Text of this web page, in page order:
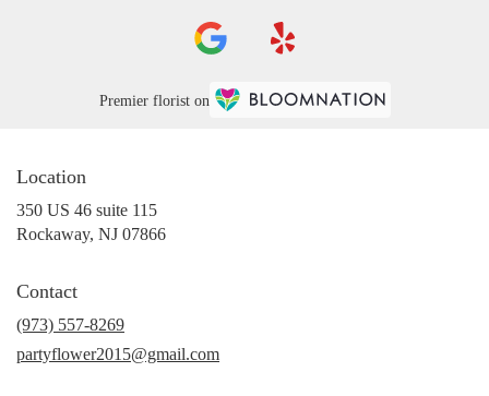
Premier florist on
Location
350 US 46 suite 115
Rockaway, NJ 07866(link
Contact
(973) 557-8269
partyflower2015@gmail.com